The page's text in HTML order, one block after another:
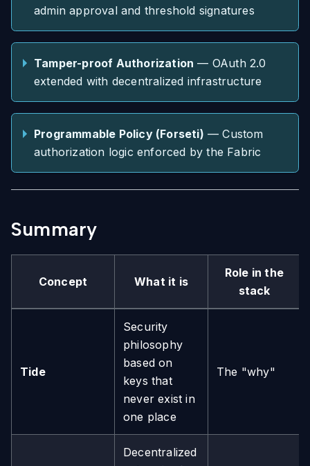
admin approval and threshold signatures
Tamper-proof Authorization — OAuth 2.0
extended with decentralized infrastructure
Programmable Policy (Forseti) — Custom
authorization logic enforced by the Fabric
Summary
Concept What it is
Role in the
stack
Tide
Security
philosophy
based on
keys that
never exist in
one place
The "why"
Decentralized